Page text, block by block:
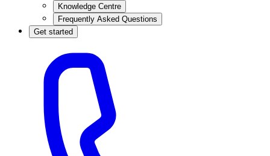
Knowledge Centre
Frequently Asked Questions
Get started